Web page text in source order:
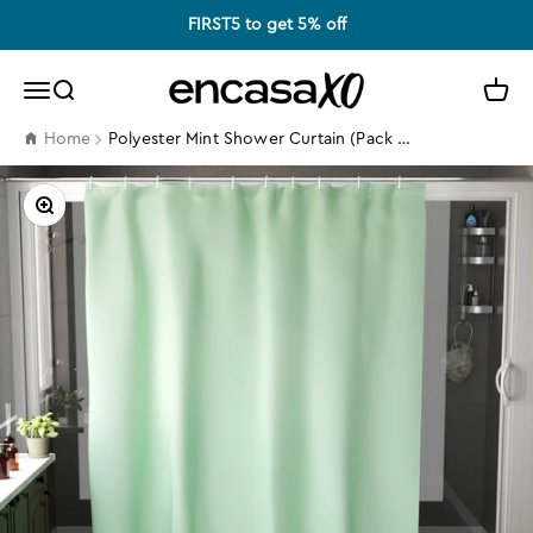
FIRST5 to get 5% off
MenuSearch Encasa XO Cart
Home Polyester Mint Shower Curtain (Pack of 1)
Zoom